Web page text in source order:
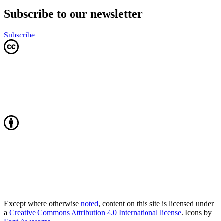
Subscribe to our newsletter
Subscribe
Except where otherwise noted, content on this site is licensed under
a Creative Commons Attribution 4.0 International license. Icons by